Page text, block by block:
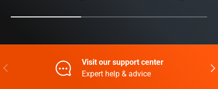
Previous
Visit our support center
Expert help & advice